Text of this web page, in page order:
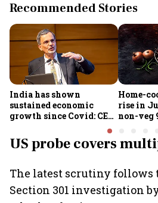
Recommended Stories
India has shown
sustained economic
growth since Covid: CEA
Home-
rise in
non-veg
US probe covers
The latest scrutiny follows
Section 301 investigation